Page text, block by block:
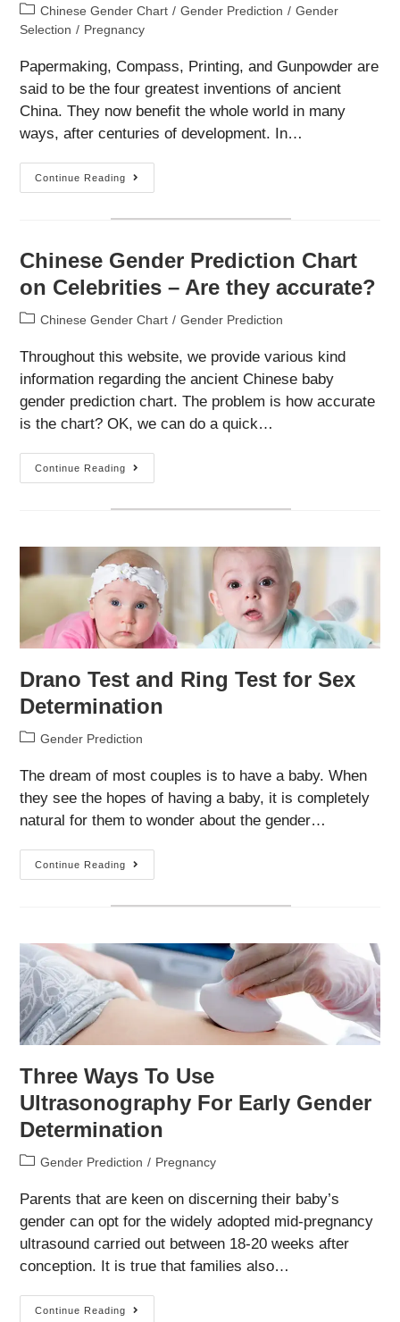
Post
category:
Chinese Gender Chart / Gender Prediction / Gender
Selection / Pregnancy
Papermaking, Compass, Printing, and Gunpowder are
said to be the four greatest inventions of ancient
China. They now benefit the whole world in many
ways, after centuries of development. In…
Continue Reading
Understand
More
The
Chart
Chinese Gender Prediction Chart
on Celebrities – Are they accurate?
PostChinese Gender Chart / Gender Prediction
Throughout this website, we provide various kind
information regarding the ancient Chinese baby
gender prediction chart. The problem is how accurate
is the chart? OK, we can do a quick…
Continue Reading
Chinese
Gender
Chart
Are
They
Accurate?
Drano Test and Ring Test for Sex
Determination
PostGender Prediction
The dream of most couples is to have a baby. When
they see the hopes of having a baby, it is completely
natural for them to wonder about the gender…
Continue Reading
Drano
Test
Ring
Determination
Three Ways To Use
Ultrasonography For Early Gender
Determination
PostGender Prediction / Pregnancy
Parents that are keen on discerning their baby’s
gender can opt for the widely adopted mid-pregnancy
ultrasound carried out between 18-20 weeks after
conception. It is true that families also…
Continue Reading
Three